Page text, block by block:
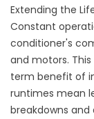
Extending the
Constant
conditioner's
and motors.
term benefit of
runtimes mean
breakdowns